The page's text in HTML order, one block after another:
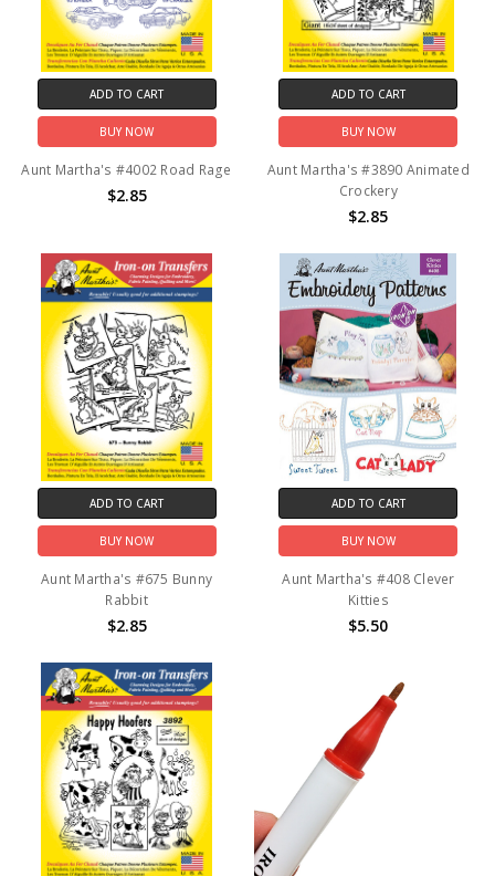
ADD TO CART
BUY NOW
Aunt Martha's #4002 Road Rage
$2.85
ADD TO CART
BUY NOW
Aunt Martha's #3890 Animated
Crockery
$2.85
ADD TO CART
BUY NOW
Aunt Martha's #675 Bunny
Rabbit
$2.85
ADD TO CART
BUY NOW
Aunt Martha's #408 Clever
Kitties
$5.50